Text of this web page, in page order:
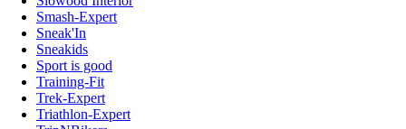
Smash-Expert
Sneak'In
Sneakids
Sport is good
Training-Fit
Trek-Expert
Triathlon-Expert